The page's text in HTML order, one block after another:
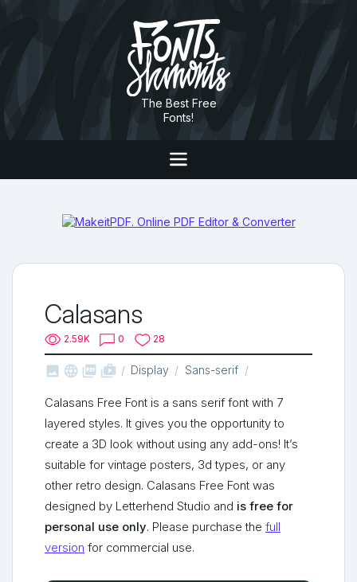
The Best Free
Fonts!
Calasans
2.59K 0 28
   shop_two Display Sans-serif
Calasans Free Font is a sans serif font with 7
layered styles. It gives you the opportunity to
create a 3D look without using any add-ons! It’s
suitable for vintage posters, 3d types, or any
other retro design. Calasans Free Font was
designed by Letterhend Studio and is free for
personal use only. Please purchase the full
version for commercial use.